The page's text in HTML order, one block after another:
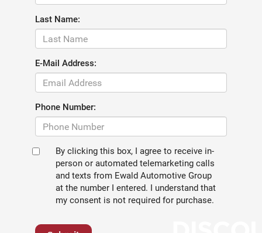
Last Name:
E-Mail Address:
Phone Number:
By clicking this box, I agree to receive in-
person or automated telemarketing calls
and texts from Ewald Automotive Group
at the number I entered. I understand that
my consent is not required for purchase.